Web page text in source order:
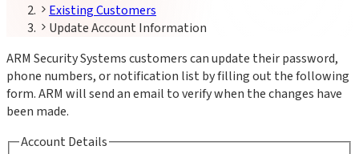
Existing Customers
Update Account Information
ARM Security Systems customers can update their password,
phone numbers, or notification list by filling out the following
form. ARM will send an email to verify when the changes have
been made.
Account Details